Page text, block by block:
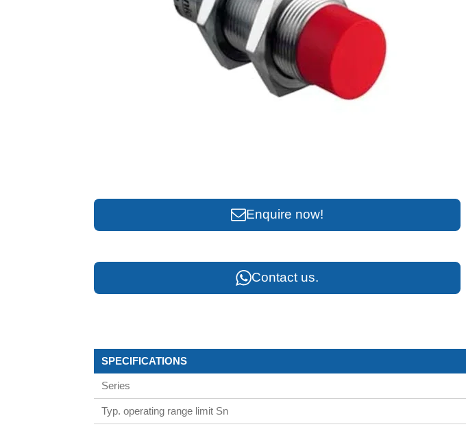
Enquire now!
Contact us.
SPECIFICATIONS
Series
Typ. operating range limit Sn